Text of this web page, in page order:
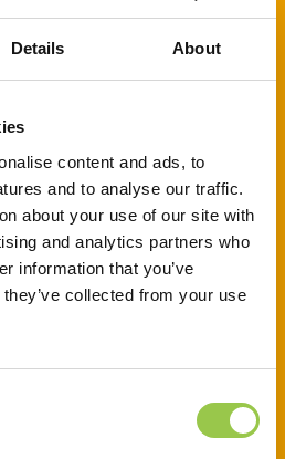
Details About
content and ads, to
and to analyse our traffic.
about your use of our site with
and analytics partners who
information that you’ve
collected from your use
– PRIMARY
includes a full
cycle of a
pupils to create
Perfect for
science and
encourages
responsibly.
lesson